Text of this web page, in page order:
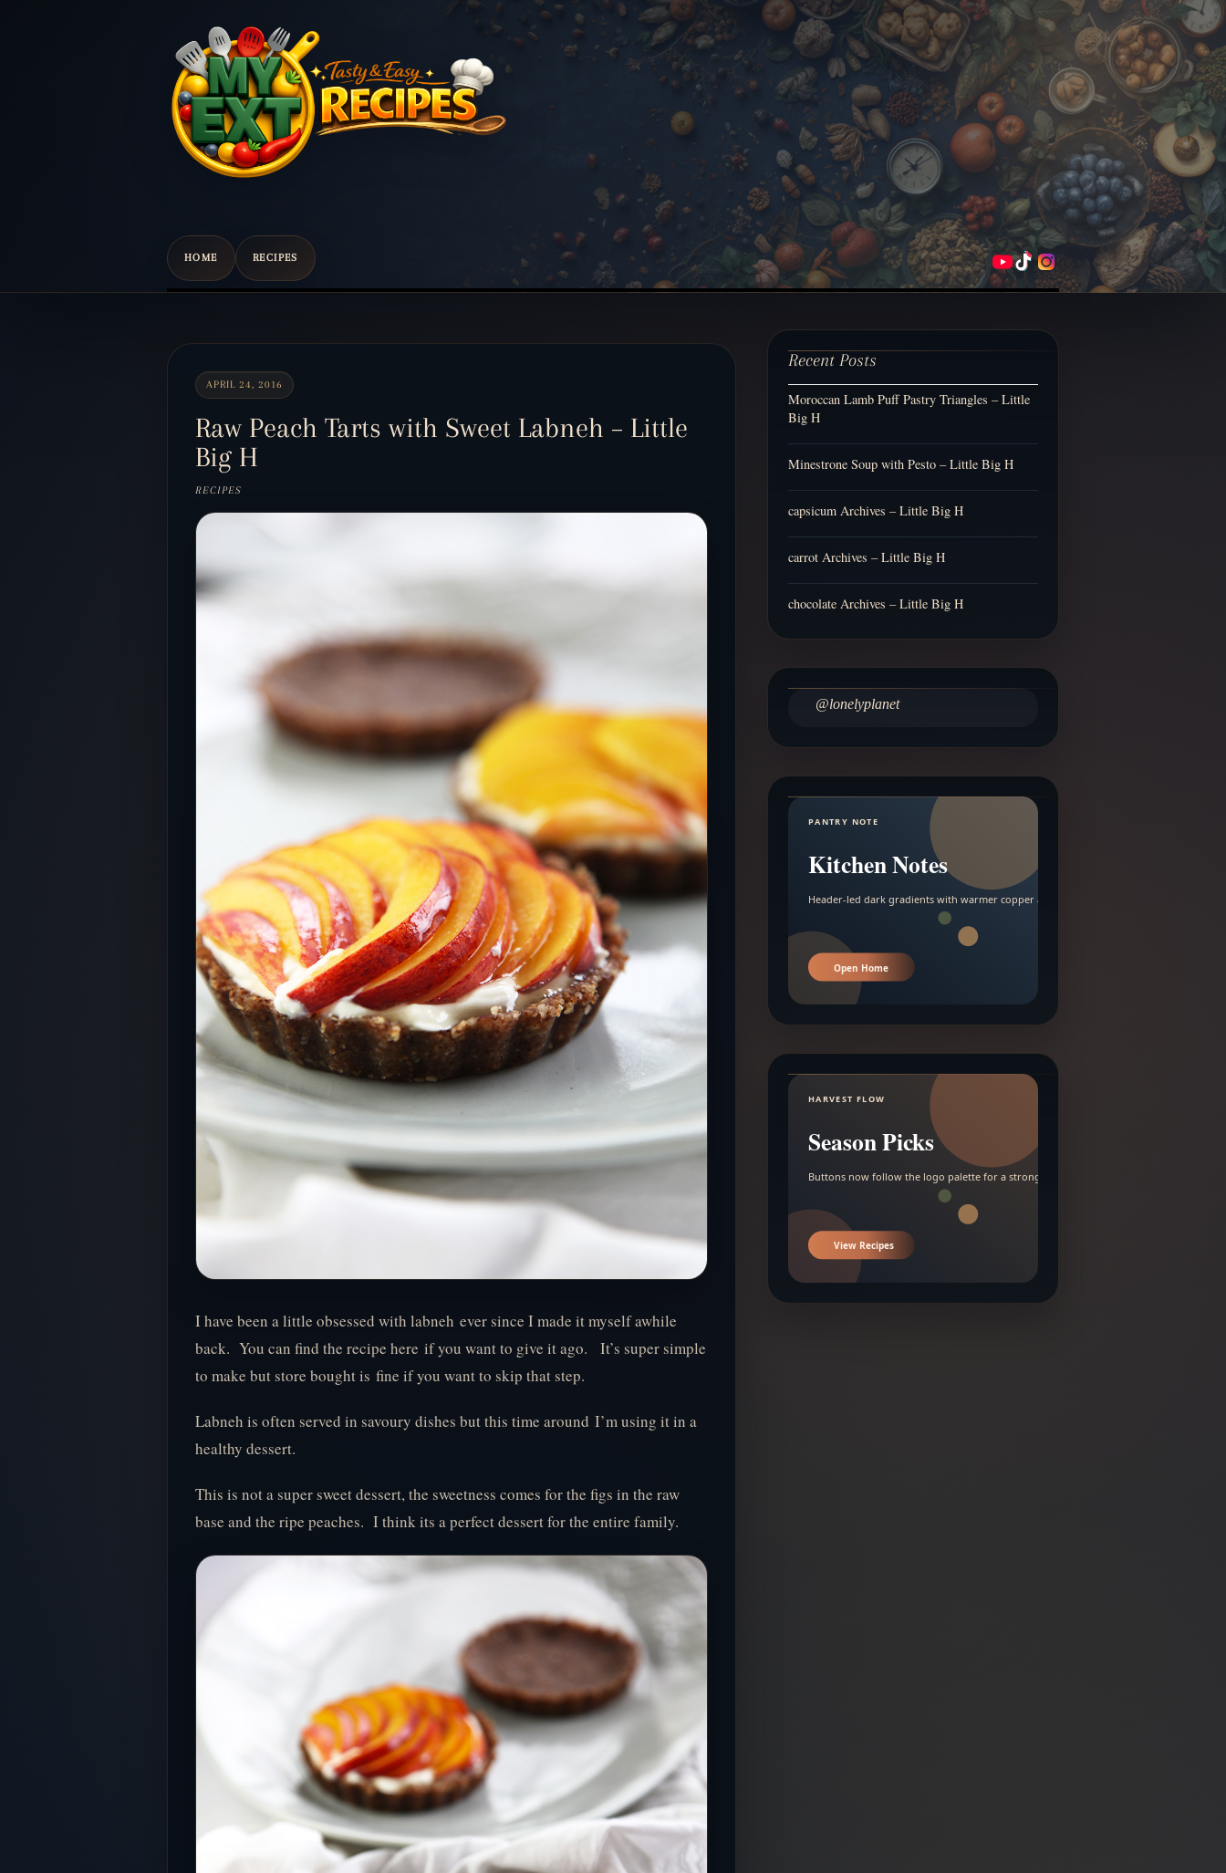
HOME RECIPES
Scroll
content
APRIL 24, 2016
Raw Peach Tarts with Sweet Labneh – Little
Big H
RECIPES
I have been a little obsessed with labneh ever since I made it myself awhile
back. You can find the recipe here if you want to give it ago. It’s super simple
to make but store bought is fine if you want to skip that step.
Labneh is often served in savoury dishes but this time around I’m using it in a
healthy dessert.
This is not a super sweet dessert, the sweetness comes for the figs in the raw
base and the ripe peaches. I think its a perfect dessert for the entire family.
Recent Posts
Moroccan Lamb Puff Pastry Triangles – Little
Big H
Minestrone Soup with Pesto – Little Big H
capsicum Archives – Little Big H
carrot Archives – Little Big H
chocolate Archives – Little Big H
@lonelyplanet
PANTRY NOTE
Kitchen Notes
Header-led dark gradients with warmer copper and amber accents.
Open Home
HARVEST FLOW
Season Picks
Buttons now follow the logo palette for a stronger contrast.
View Recipes